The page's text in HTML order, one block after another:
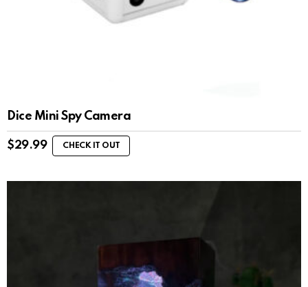
Dice Mini Spy Camera
$29.99 CHECK IT OUT